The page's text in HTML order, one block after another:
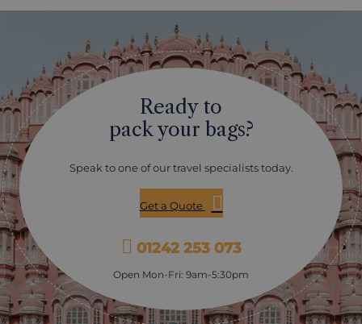
Ready to
pack your bags?
Speak to one of our travel specialists today.
Get a Quote
01242 253 073
Open Mon-Fri: 9am-5:30pm